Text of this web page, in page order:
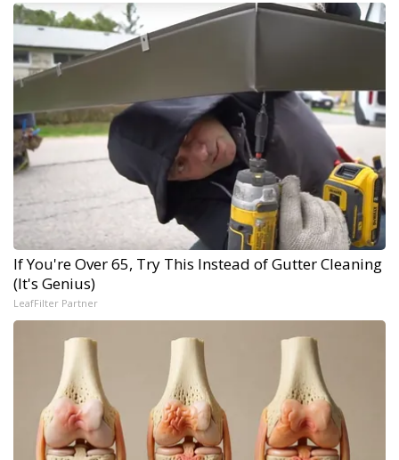
If You're Over 65, Try This Instead of Gutter Cleaning
(It's Genius)
LeafFilter Partner